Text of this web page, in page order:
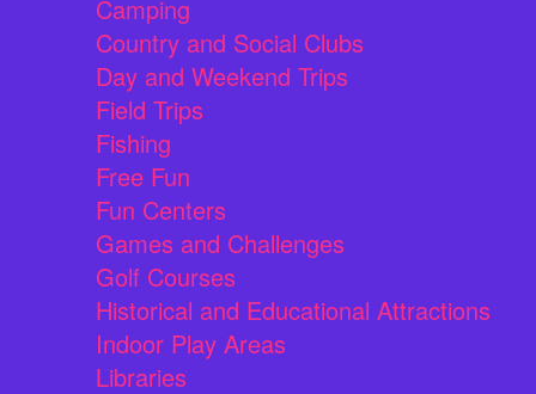
Camping
Country and Social Clubs
Day and Weekend Trips
Field Trips
Fishing
Free Fun
Fun Centers
Games and Challenges
Golf Courses
Historical and Educational Attractions
Indoor Play Areas
Libraries